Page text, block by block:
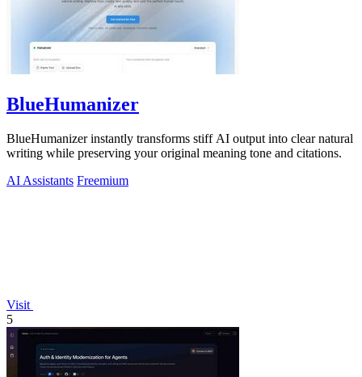
BlueHumanizer
BlueHumanizer instantly transforms stiff AI output into clear natural
writing while preserving your original meaning tone and citations.
AI Assistants Freemium
Visit
5